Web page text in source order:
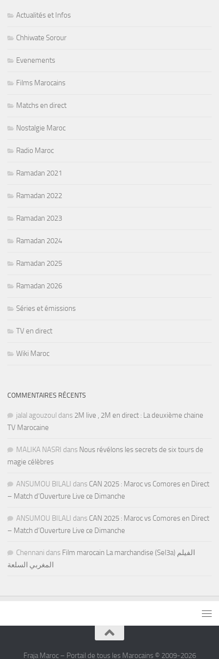
Actualités et Infos
Chhiwate Sorour
Evenements
Films Marocains
Matchs en direct
Nostalgie Maroc
Radio Maroc
Ramadan 2021
Ramadan 2022
Ramadan 2023
Ramadan 2024
Ramadan 2025
Ramadan 2026
Séries et émissions
TV en direct
Wiki Maroc
COMMENTAIRES RÉCENTS
jalal agouzoul dans 2M live , 2M en direct : La deuxième chaine
TV Marocaine
MALIKA NASRI dans Nous révélons les secrets de six tours de
magie célèbres
ANSUMOU BILALI dans CAN 2025 : Maroc vs Comores en Direct
– Match d’Ouverture Live ce Dimanche
ANSUMOU BILALI dans CAN 2025 : Maroc vs Comores en Direct
– Match d’Ouverture Live ce Dimanche
Chennani dans Film marocain La marchandise (Sel3a) الفيلم
المغربي السلعة
Fraja Maroc – Portail de tous les Marocains © 2009-2026